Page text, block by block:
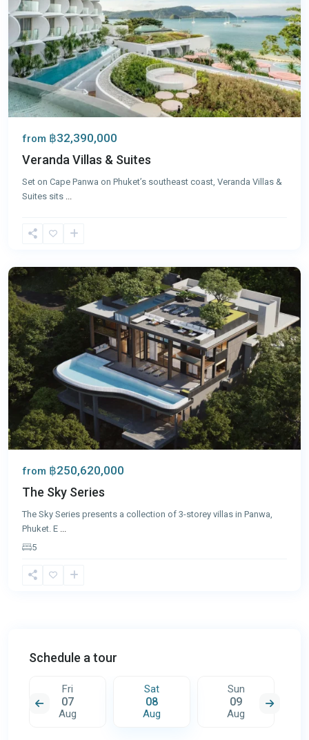
from ฿32,390,000
Veranda Villas & Suites
Set on Cape Panwa on Phuket’s southeast coast, Veranda Villas &
Suites sits
Panwa
,
from ฿250,620,000
The Sky Series
The Sky Series presents a collection of 3-storey villas in Panwa,
Phuket. E
5
Schedule a tour
Fri
07
Aug
Sat
08
Aug
Sun
09
Aug